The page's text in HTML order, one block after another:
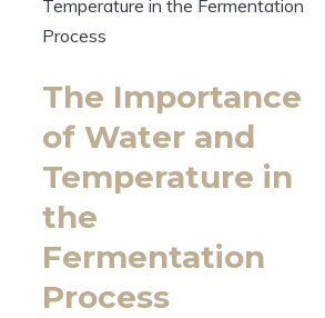
The Importance
of Water and
Temperature in
the
Fermentation
Process